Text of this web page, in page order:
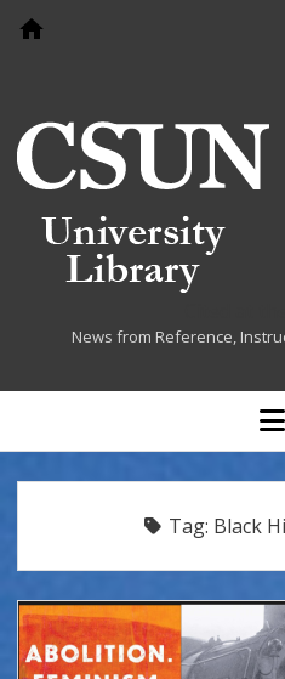
Go to home page
News from Reference,
Tag: Black